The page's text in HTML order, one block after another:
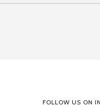
FOLLOW US ON